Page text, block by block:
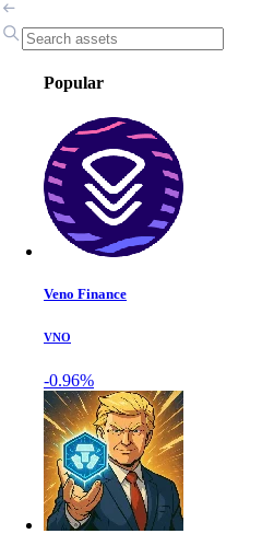
Popular
Veno Finance
VNO
-0.96%